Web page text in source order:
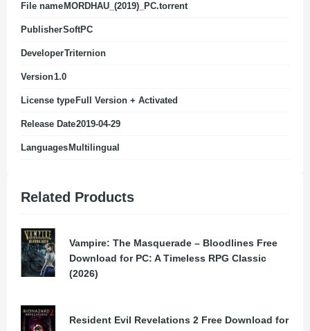
File name MORDHAU_(2019)_PC.torrent
PublisherSoftPC
DeveloperTriternion
Version1.0
License type Full Version + Activated
Release Date2019-04-29
Languages Multilingual
Related Products
Vampire: The Masquerade – Bloodlines Free
Download for PC: A Timeless RPG Classic
(2026)
Resident Evil Revelations 2 Free Download for